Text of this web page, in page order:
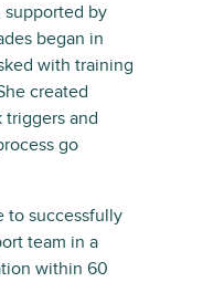
supported by
began in
with training
created
and
go
to successfully
team in a
within 60